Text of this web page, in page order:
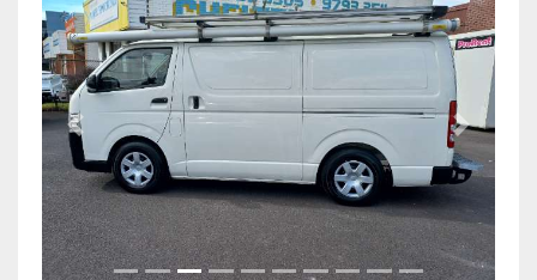
Previous Slide Next